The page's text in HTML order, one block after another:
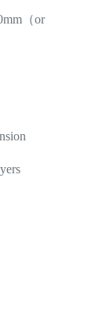
（or